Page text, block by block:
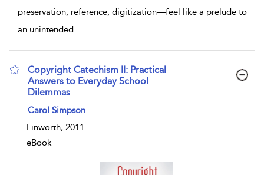
preservation, reference, digitization—feel like a prelude to
an unintended
Copyright Catechism II: Practical
Answers to Everyday School
Dilemmas
show result details
Carol Simpson
Linworth, 2011
eBook